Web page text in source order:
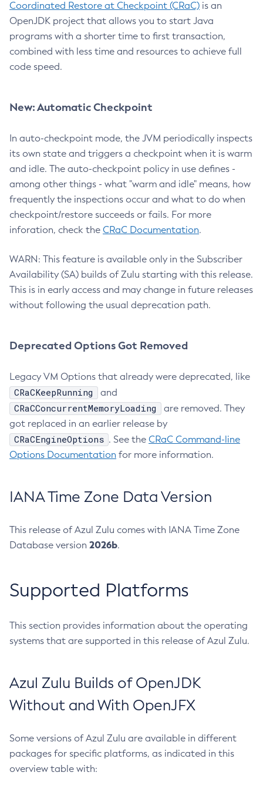
Coordinated Restore at Checkpoint (CRaC) is an
OpenJDK project that allows you to start Java
programs with a shorter time to first transaction,
combined with less time and resources to achieve full
code speed.
New: Automatic Checkpoint
In auto-checkpoint mode, the JVM periodically inspects
its own state and triggers a checkpoint when it is warm
and idle. The auto-checkpoint policy in use defines -
among other things - what "warm and idle" means, how
frequently the inspections occur and what to do when
checkpoint/restore succeeds or fails. For more
inforation, check the CRaC Documentation.
WARN: This feature is available only in the Subscriber
Availability (SA) builds of Zulu starting with this release.
This is in early access and may change in future releases
without following the usual deprecation path.
Deprecated Options Got Removed
Legacy VM Options that already were deprecated, like
CRaCKeepRunning and
CRaCConcurrentMemoryLoading
are removed. They
got replaced in an earlier release by
CRaCEngineOptions . See the CRaC Command-line
Options Documentation for more information.
IANA Time Zone Data Version
This release of Azul Zulu comes with IANA Time Zone
Database version 2026b.
Supported Platforms
This section provides information about the operating
systems that are supported in this release of Azul Zulu.
Azul Zulu Builds of OpenJDK
Without and With OpenJFX
Some versions of Azul Zulu are available in different
packages for specific platforms, as indicated in this
overview table with: